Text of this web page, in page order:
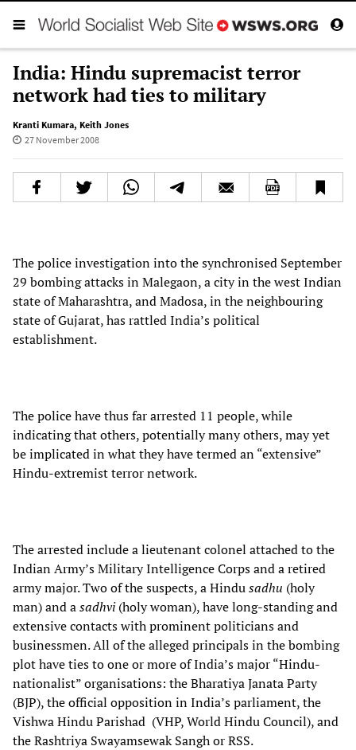
India: Hindu supremacist terror
network had ties to military
Kranti Kumara, Keith Jones
27 November 2008
The police investigation into the synchronised September
29 bombing attacks in Malegaon, a city in the west Indian
state of Maharashtra, and Madosa, in the neighbouring
state of Gujarat, has rattled India’s political
establishment.
The police have thus far arrested 11 people, while
indicating that others, potentially many others, may yet
be implicated in what they have termed an “extensive”
Hindu-extremist terror network.
The arrested include a lieutenant colonel attached to the
Indian Army’s Military Intelligence Corps and a retired
army major. Two of the suspects, a Hindusadhu (holy
man) and asadhvi(holy woman), have long-standing and
extensive contacts with prominent politicians and
businessmen. All of the alleged principals in the bombing
plot have ties to one or more of India’s major “Hindu-
nationalist” organisations: the Bharatiya Janata Party
(BJP), the official opposition in India’s parliament, the
Vishwa Hindu Parishad (VHP, World Hindu Council), and
the Rashtriya Swayamsewak Sangh or RSS.